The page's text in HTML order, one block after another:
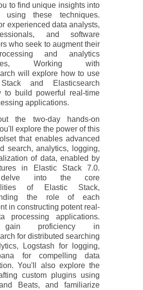
to find unique insights into
using these techniques.
experienced data analysts,
and software
who seek to augment their
and analytics
Working with
will explore how to use
and Elasticsearch
to build powerful real-time
applications.
the two-day hands-on
explore the power of this
that enables advanced
search, analytics, logging,
of data, enabled by
in Elastic Stack 7.0.
into the core
of Elastic Stack,
the role of each
in constructing potent real-
processing applications.
proficiency in
for distributed searching
Logstash for logging,
for compelling data
You'll also explore the
custom plugins using
Beats, and familiarize